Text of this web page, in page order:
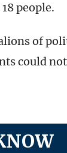
people.
of
could